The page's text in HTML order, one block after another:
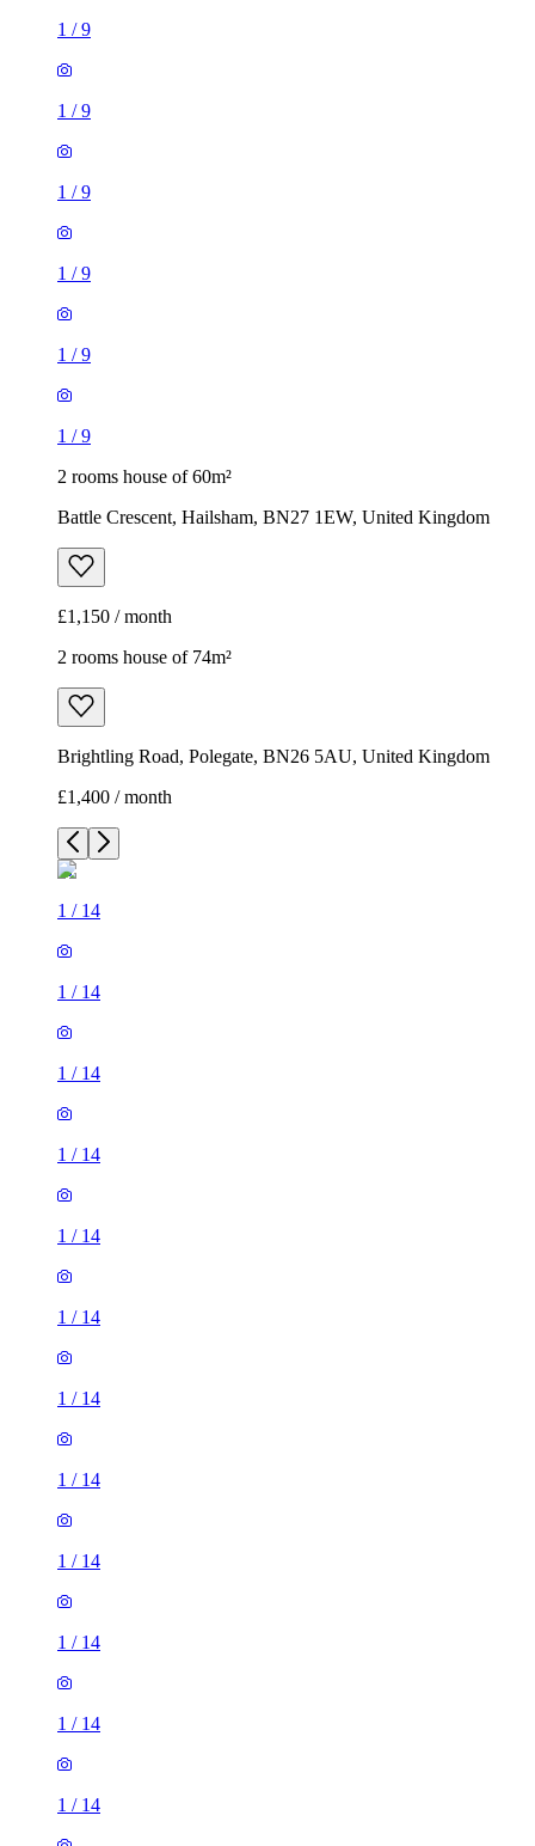
1 /9
1 /9
1 /9
1 /9
1 /9
1 /9
2 rooms house of 60m²
Battle Crescent, Hailsham, BN27 1EW, United Kingdom
£1,150 / month
2 rooms house of 74m²
Brightling Road, Polegate, BN26 5AU, United Kingdom
£1,400 / month
1 / 14
1 / 14
1 / 14
1 / 14
1 / 14
1 / 14
1 / 14
1 / 14
1 / 14
1 / 14
1 / 14
1 / 14